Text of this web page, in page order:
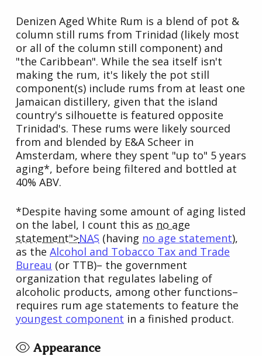
Denizen Aged White Rum is a blend of pot &
column still rums from Trinidad (likely most
or all of the column still component) and
"the Caribbean". While the sea itself isn't
making the rum, it's likely the pot still
component(s) include rums from at least one
Jamaican distillery, given that the island
country's silhouette is featured opposite
Trinidad's. These rums were likely sourced
from and blended by E&A Scheer in
Amsterdam, where they spent "up to" 5 years
aging*, before being filtered and bottled at
40% ABV.
*Despite having some amount of aging listed
on the label, I count this as no age
statement">NAS (having no age statement),
as the Alcohol and Tobacco Tax and Trade
Bureau (or TTB)– the government
organization that regulates labeling of
alcoholic products, among other functions–
requires rum age statements to feature the
youngest component in a finished product.
Appearance